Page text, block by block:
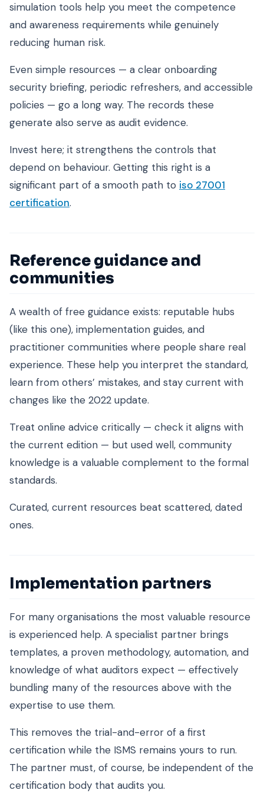
simulation tools help you meet the competence
and awareness requirements while genuinely
reducing human risk.
Even simple resources — a clear onboarding
security briefing, periodic refreshers, and accessible
policies — go a long way. The records these
generate also serve as audit evidence.
Invest here; it strengthens the controls that
depend on behaviour. Getting this right is a
significant part of a smooth path to iso 27001
certification.
Reference guidance and
communities
A wealth of free guidance exists: reputable hubs
(like this one), implementation guides, and
practitioner communities where people share real
experience. These help you interpret the standard,
learn from others’ mistakes, and stay current with
changes like the 2022 update.
Treat online advice critically — check it aligns with
the current edition — but used well, community
knowledge is a valuable complement to the formal
standards.
Curated, current resources beat scattered, dated
ones.
Implementation partners
For many organisations the most valuable resource
is experienced help. A specialist partner brings
templates, a proven methodology, automation, and
knowledge of what auditors expect — effectively
bundling many of the resources above with the
expertise to use them.
This removes the trial-and-error of a first
certification while the ISMS remains yours to run.
The partner must, of course, be independent of the
certification body that audits you.